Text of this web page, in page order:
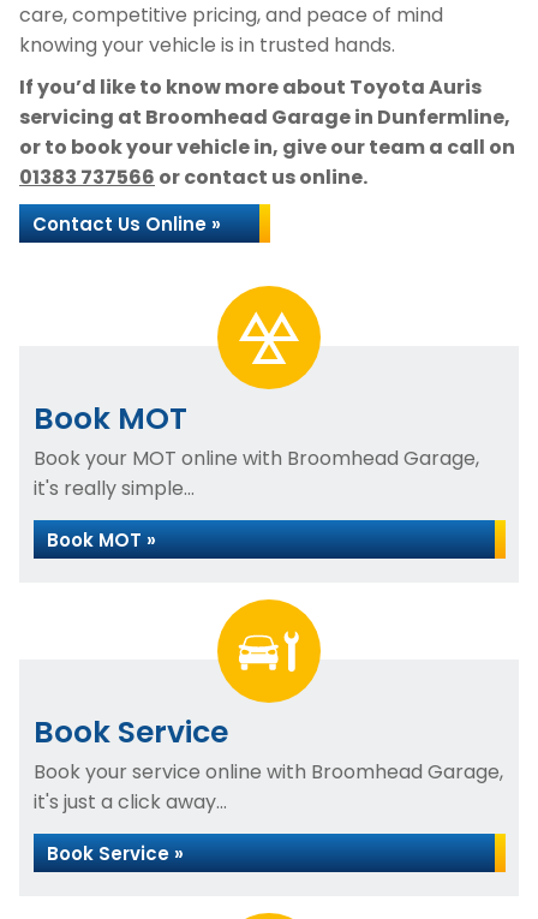
care, competitive pricing, and peace of mind
knowing your vehicle is in trusted hands.
If you’d like to know more about Toyota Auris
servicing at Broomhead Garage in Dunfermline,
or to book your vehicle in, give our team a call on
01383 737566 or contact us online.
Contact Us Online »
Book MOT
Book your MOT online with Broomhead Garage,
it's really simple...
Book MOT »
Book Service
Book your service online with Broomhead Garage,
it's just a click away...
Book Service »